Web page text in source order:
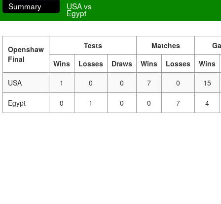
Summary USA vs
Egypt
Openshaw
Final
Tests Matches
Wins
Losses Draws Wins Losses
Wins
USA
1 0 0 7 0 15
Egypt 0 1 0 0 7 4